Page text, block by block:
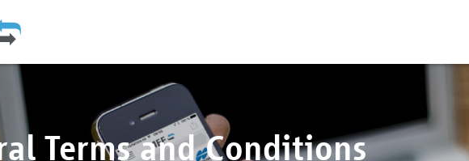
Terms and Conditions